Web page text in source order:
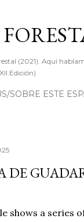
(2021). Aquí
Edición)
SOBRE ESTE
DE
shows a series